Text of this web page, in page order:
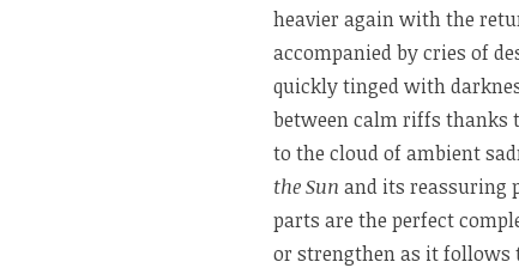
heavier again with the
accompanied by cries of
quickly tinged with
between calm riffs thanks
to the cloud of ambient
the Sun and its reassuring
parts are the perfect
or strengthen as it follows